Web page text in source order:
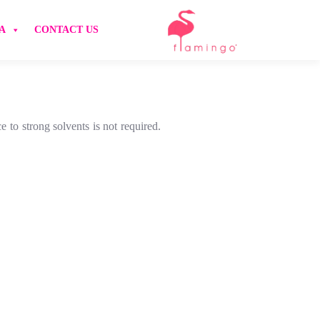
CONTACT US
to strong solvents is not required.